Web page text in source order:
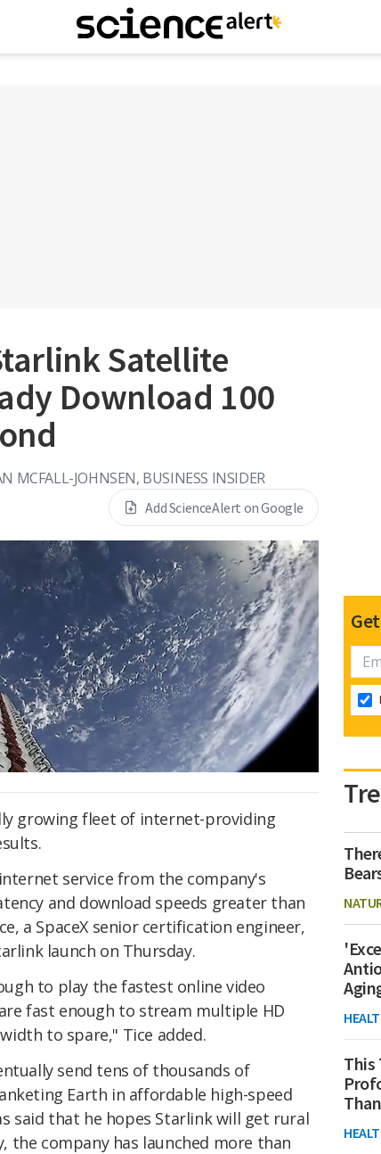
Satellite
Download 100
MCFALL-JOHNSEN, BUSINESS INSIDER
Add ScienceAlert on Google
growing fleet of internet-providing
service from the company's
and download speeds greater than
a SpaceX senior certification engineer,
launch on Thursday.
to play the fastest online video
fast enough to stream multiple HD
to spare," Tice added.
send tens of thousands of
Earth in affordable high-speed
said that he hopes Starlink will get rural
the company has launched more than
This